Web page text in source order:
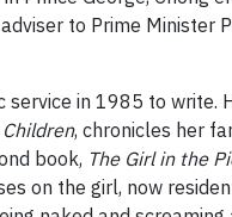
to Prime Minister
service in 1985 to write.
Children, chronicles her
book, The Girl in the
on the girl, now